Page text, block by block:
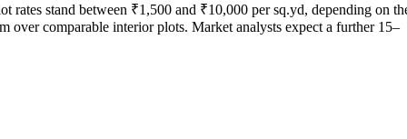
stand between ₹1,500 and ₹10,000 per sq.yd, depending on
over comparable interior plots. Market analysts expect a further 15–